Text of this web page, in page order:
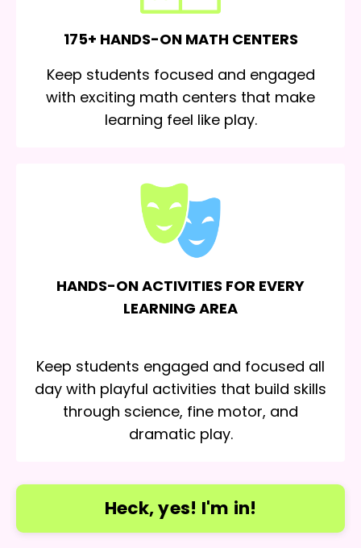
175+ HANDS-ON MATH CENTERS
Keep students focused and engaged
with exciting math centers that make
learning feel like play.
HANDS-ON ACTIVITIES FOR EVERY
LEARNING AREA
Keep students engaged and focused all
day with playful activities that build skills
through science, fine motor, and
dramatic play.
Heck, yes! I'm in!